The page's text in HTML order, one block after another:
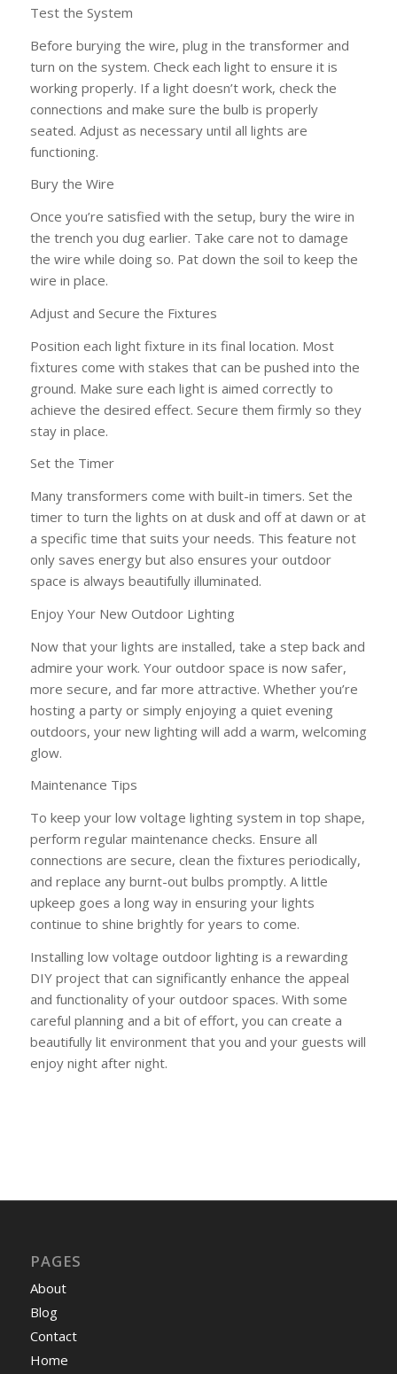
Test the System
Before burying the wire, plug in the transformer and
turn on the system. Check each light to ensure it is
working properly. If a light doesn’t work, check the
connections and make sure the bulb is properly
seated. Adjust as necessary until all lights are
functioning.
Bury the Wire
Once you’re satisfied with the setup, bury the wire in
the trench you dug earlier. Take care not to damage
the wire while doing so. Pat down the soil to keep the
wire in place.
Adjust and Secure the Fixtures
Position each light fixture in its final location. Most
fixtures come with stakes that can be pushed into the
ground. Make sure each light is aimed correctly to
achieve the desired effect. Secure them firmly so they
stay in place.
Set the Timer
Many transformers come with built-in timers. Set the
timer to turn the lights on at dusk and off at dawn or at
a specific time that suits your needs. This feature not
only saves energy but also ensures your outdoor
space is always beautifully illuminated.
Enjoy Your New Outdoor Lighting
Now that your lights are installed, take a step back and
admire your work. Your outdoor space is now safer,
more secure, and far more attractive. Whether you’re
hosting a party or simply enjoying a quiet evening
outdoors, your new lighting will add a warm, welcoming
glow.
Maintenance Tips
To keep your low voltage lighting system in top shape,
perform regular maintenance checks. Ensure all
connections are secure, clean the fixtures periodically,
and replace any burnt-out bulbs promptly. A little
upkeep goes a long way in ensuring your lights
continue to shine brightly for years to come.
Installing low voltage outdoor lighting is a rewarding
DIY project that can significantly enhance the appeal
and functionality of your outdoor spaces. With some
careful planning and a bit of effort, you can create a
beautifully lit environment that you and your guests will
enjoy night after night.
PAGES
About
Blog
Contact
Home